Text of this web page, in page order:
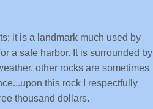
it is a landmark much used by
a safe harbor. It is surrounded by
other rocks are sometimes
this rock I respectfully
thousand dollars.